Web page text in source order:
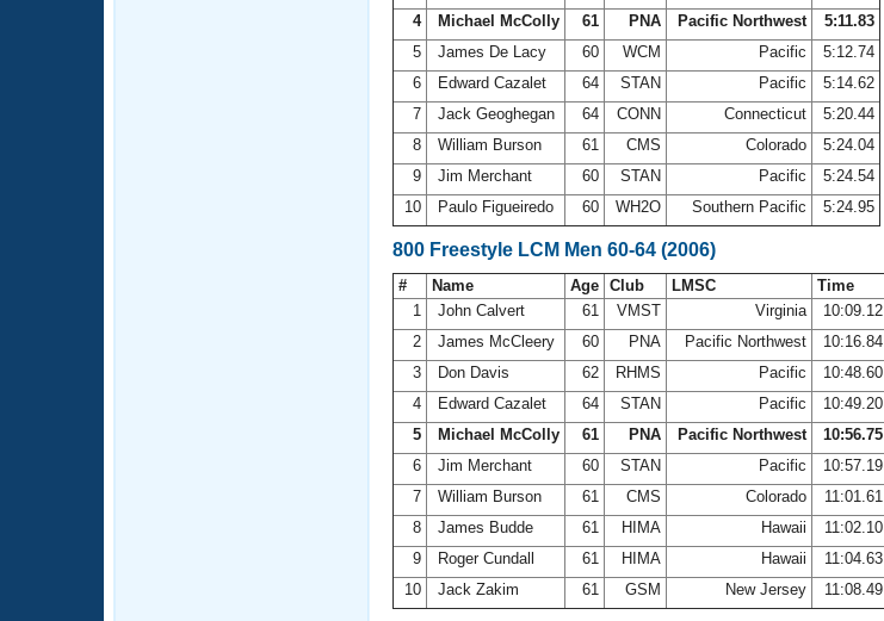
4
Michael McColly 61 PNA Pacific Northwest
5:11.83
5
James De Lacy 60 WCM Pacific
5:12.74
6
Edward Cazalet 64 STAN Pacific
5:14.62
7
Jack Geoghegan 64 CONN Connecticut
5:20.44
8
William Burson 61 CMS Colorado
5:24.04
9
Jim Merchant 60 STAN Pacific
5:24.54
10
Paulo Figueiredo 60 WH2O Southern Pacific 5:24.95
800 Freestyle LCM Men 60-64 (2006)
# Name Age Club LMSC
Time
1
John Calvert 61 VMST Virginia
10:09.12
2
James McCleery 60 PNA Pacific Northwest
10:16.84
3
Don Davis 62 RHMS Pacific
10:48.60
4
Edward Cazalet 64 STAN Pacific
10:49.20
5
Michael McColly 61 PNA Pacific Northwest
10:56.75
6
Jim Merchant 60 STAN Pacific
10:57.19
7
William Burson 61 CMS Colorado
11:01.61
8
James Budde 61 HIMA Hawaii
11:02.10
9
Roger Cundall 61 HIMA Hawaii
11:04.63
10
Jack Zakim 61 GSM New Jersey 11:08.49